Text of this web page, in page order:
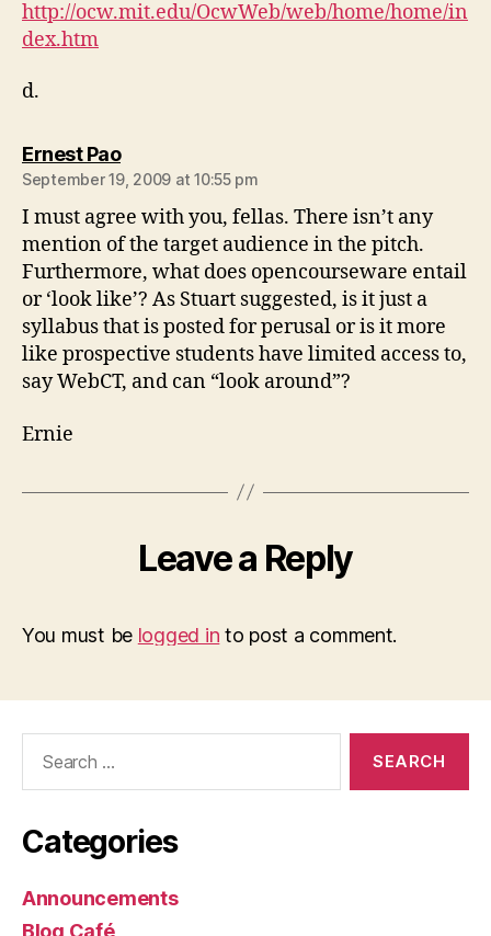
http://ocw.mit.edu/OcwWeb/web/home/home/in
dex.htm
d.
Ernest Paosays:
September 19, 2009 at 10:55 pm
I must agree with you, fellas. There isn’t any
mention of the target audience in the pitch.
Furthermore, what does opencourseware entail
or ‘look like’? As Stuart suggested, is it just a
syllabus that is posted for perusal or is it more
like prospective students have limited access to,
say WebCT, and can “look around”?
Ernie
Leave a Reply
You must be logged in to post a comment.
Categories
Announcements
Blog Café